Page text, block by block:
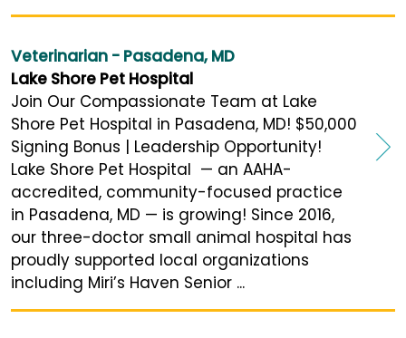
Veterinarian - Pasadena, MD
Lake Shore Pet Hospital
Join Our Compassionate Team at Lake
Shore Pet Hospital in Pasadena, MD! $50,000
Signing Bonus | Leadership Opportunity!
Lake Shore Pet Hospital — an AAHA-
accredited, community-focused practice
in Pasadena, MD — is growing! Since 2016,
our three-doctor small animal hospital has
proudly supported local organizations
including Miri’s Haven Senior ...